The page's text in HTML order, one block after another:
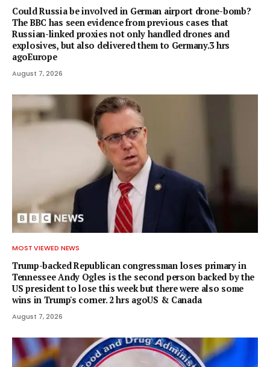
Could Russia be involved in German airport drone-bomb?
The BBC has seen evidence from previous cases that
Russian-linked proxies not only handled drones and
explosives, but also delivered them to Germany.3 hrs
agoEurope
August 7, 2026
MOST VIEWED NEWS
Trump-backed Republican congressman loses primary in
Tennessee Andy Ogles is the second person backed by the
US president to lose this week but there were also some
wins in Trump's corner. 2 hrs agoUS & Canada
August 7, 2026